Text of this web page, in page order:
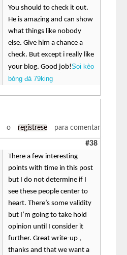
You should to check it out.
He is amazing and can show
what things like nobody
else. Give him a chance a
check. But except i really like
your blog. Good job!Soi kèo
bóng đá 79king
o regístrese para comentar
#38
There a few interesting
points with time in this post
but I do not determine if I
see these people center to
heart. There’s some validity
but I’m going to take hold
opinion until I consider it
further. Great write-up ,
thanks and that we want a